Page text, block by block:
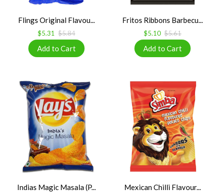
Flings Original Flavou...
$5.31 $5.84
Fritos Ribbons Barbecu...
$5.10 $5.61
Indias Magic Masala (P... Mexican Chilli Flavour...